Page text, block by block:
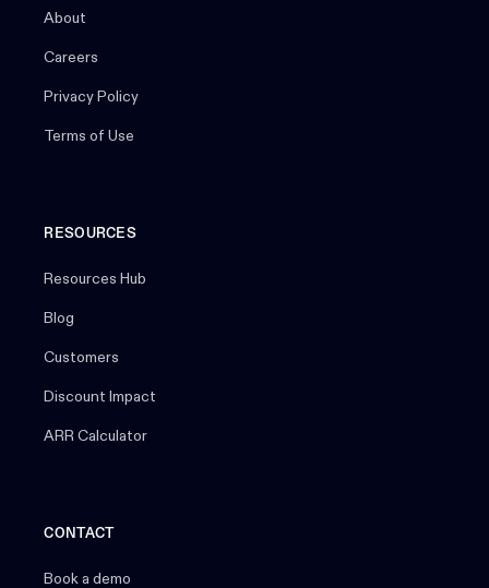
About
Careers
Privacy Policy
Terms of Use
RESOURCES
Resources Hub
Blog
Customers
Discount Impact
ARR Calculator
CONTACT
Book a demo